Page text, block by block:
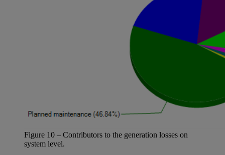
Figure 10 – Contributors to the generation losses on
system level.